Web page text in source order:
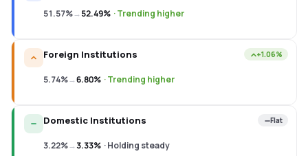
51.57%→52.49% ·Trending higher
Foreign Institutions +1.06%
5.74%→6.80% ·Trending higher
Domestic Institutions Flat
3.22%→3.33% ·Holding steady